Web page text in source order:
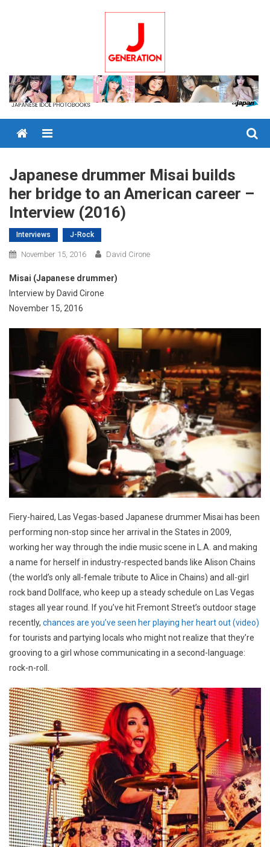
Menu
Japanese drummer Misai builds
her bridge to an American career –
Interview (2016)
Interviews J-Rock
November 15, 2016 David Cirone
Misai (Japanese drummer)
Interview by David Cirone
November 15, 2016
Fiery-haired, Las Vegas-based Japanese drummer Misai has been
performing non-stop since her arrival in the States in 2009,
working her way through the indie music scene in L.A. and making
a name for herself in industry-respected bands like Alison Chains
(the world’s only all-female tribute to Alice in Chains) and all-girl
rock band Dollface, who keep up a steady schedule on Las Vegas
stages all year round. If you’ve hit Fremont Street’s outdoor stage
recently, chances are you’ve seen her playing her heart out (video)
for tourists and partying locals who might not realize that they’re
grooving to a girl whose communicating in a second-language:
rock-n-roll.